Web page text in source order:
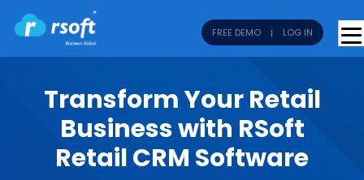
FREE DEMO LOG IN
Transform Your Retail
Business with RSoft
Retail CRM Software